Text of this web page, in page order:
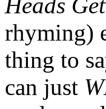
rhyming)
thing to
can just